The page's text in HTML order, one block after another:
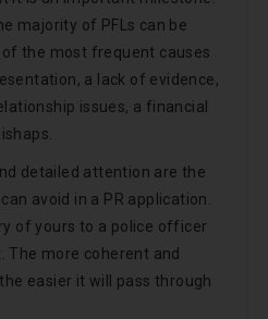
majority of PFLs can be
the most frequent causes
a lack of evidence,
issues, a financial
detailed attention are the
avoid in a PR application.
of yours to a police officer
The more coherent and
easier it will pass through